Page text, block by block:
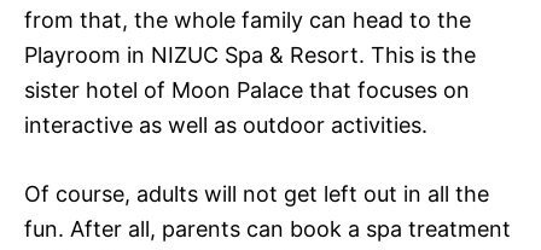
from that, the whole family can head to the
Playroom in NIZUC Spa & Resort. This is the
sister hotel of Moon Palace that focuses on
interactive as well as outdoor activities.
Of course, adults will not get left out in all the
fun. After all, parents can book a spa treatment